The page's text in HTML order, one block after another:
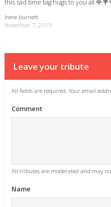
this sad time big hugs to you all
Irene burnett
November 7, 2019
Leave your tribute
All fields are required. Your email
Comment
All tributes are moderated and may
Name